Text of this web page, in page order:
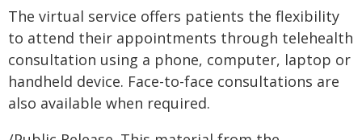
The virtual service offers patients the flexibility
to attend their appointments through telehealth
consultation using a phone, computer, laptop or
handheld device. Face-to-face consultations are
also available when required.